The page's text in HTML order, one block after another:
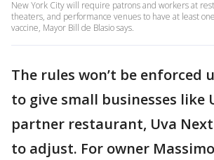
New York City will require patrons and workers at
theaters, and performance venues to have at least
vaccine, Mayor Bill de Blasio says.
The rules won’t be enforced
to give small businesses like
partner restaurant, Uva
to adjust. For owner